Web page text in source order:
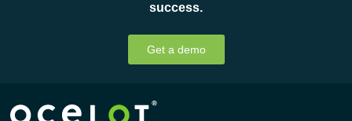
success.
Get a demo